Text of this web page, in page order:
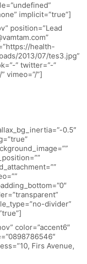
implicit=”true”]
position=”Lead
health-
2013/07/tes3.jpg”
” twitter=”-”
vimeo=”/”]
0.5″
divider”
color=”accent6″
Firs Avenue,